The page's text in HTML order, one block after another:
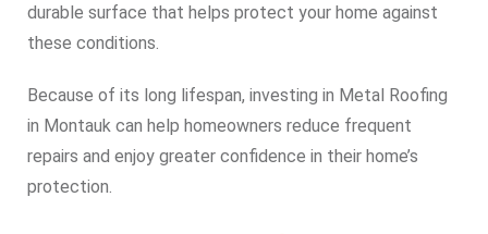
durable surface that helps protect your home against
these conditions.
Because of its long lifespan, investing in Metal Roofing
in Montauk can help homeowners reduce frequent
repairs and enjoy greater confidence in their home’s
protection.